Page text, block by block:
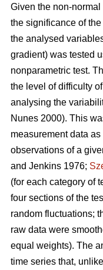
Given the non-
the significance of
the analysed
gradient) was tested
nonparametric test.
the level of difficulty
analysing the
Nunes 2000). This
measurement data
observations of a
and Jenkins 1976;
(for each category of
four sections of the
random fluctuations;
raw data were
equal weights). The
time series that,